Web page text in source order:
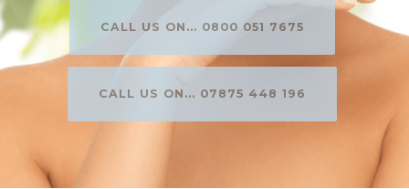
CALL US ON... 0800 051 7675
CALL US ON... 07875 448 196